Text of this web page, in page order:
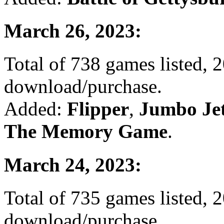
March 26, 2023:
Total of 738 games listed,
download/purchase.
Added: Flipper, Jumbo
The Memory Game.
March 24, 2023:
Total of 735 games listed,